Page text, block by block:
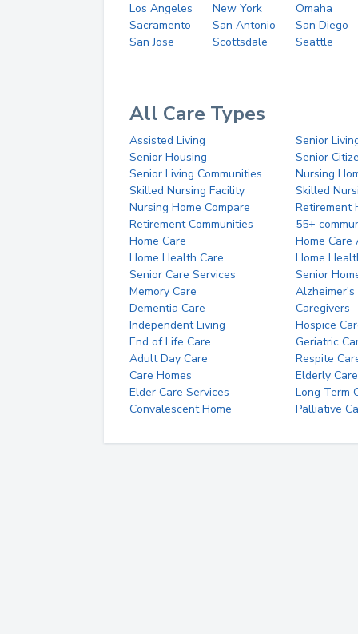
Los Angeles New York
Omaha
Sacramento
San Antonio
San Diego
San Jose
Scottsdale Seattle
All Care Types
Assisted Living
Senior
Senior Housing
Senior
Senior Living Communities
Nursing
Skilled Nursing Facility
Skilled
Nursing Home Compare
Retirement
Retirement Communities
55+
Home Care
Home Care
Home Health Care
Home
Senior Care Services
Senior
Memory Care
Alzheimer's
Dementia Care
Caregivers
Independent Living
Hospice
End of Life Care
Geriatric
Adult Day Care
Respite
Care Homes
Elderly Care
Elder Care Services
Long Term
Convalescent Home
Palliative